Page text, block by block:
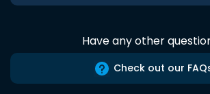
Have any other
Check out our